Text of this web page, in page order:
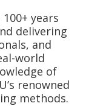
years
delivering
and
world
of
renowned
methods.